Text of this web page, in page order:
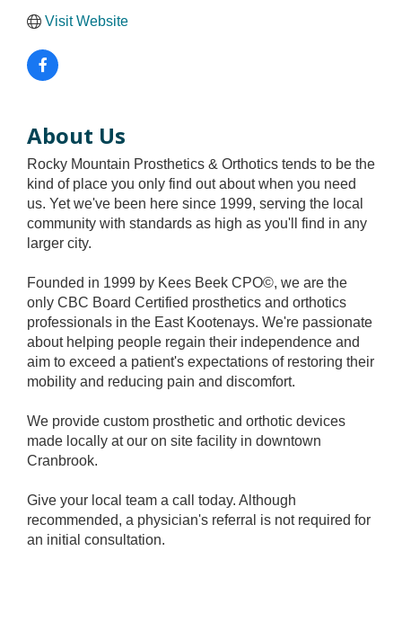
Visit Website
About Us
Rocky Mountain Prosthetics & Orthotics tends to be the
kind of place you only find out about when you need
us. Yet we've been here since 1999, serving the local
community with standards as high as you'll find in any
larger city.
Founded in 1999 by Kees Beek CPO©, we are the
only CBC Board Certified prosthetics and orthotics
professionals in the East Kootenays. We're passionate
about helping people regain their independence and
aim to exceed a patient's expectations of restoring their
mobility and reducing pain and discomfort.
We provide custom prosthetic and orthotic devices
made locally at our on site facility in downtown
Cranbrook.
Give your local team a call today. Although
recommended, a physician's referral is not required for
an initial consultation.